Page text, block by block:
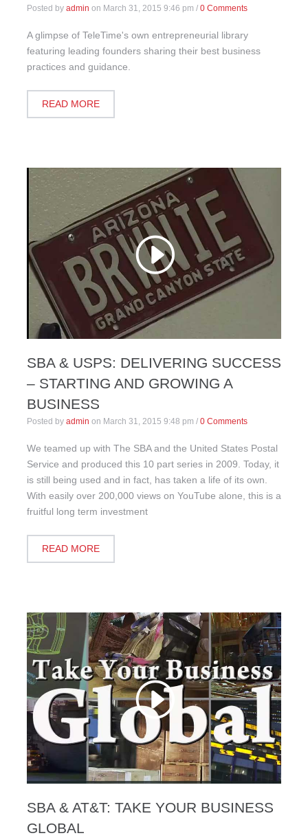
Posted by admin on March 31, 2015 9:46 pm / 0 Comments
A glimpse of TeleTime's own entrepreneurial library
featuring leading founders sharing their best business
practices and guidance.
READ MORE
SBA & USPS: DELIVERING SUCCESS
– STARTING AND GROWING A
BUSINESS
Posted by admin on March 31, 2015 9:48 pm / 0 Comments
We teamed up with The SBA and the United States Postal
Service and produced this 10 part series in 2009. Today, it
is still being used and in fact, has taken a life of its own.
With easily over 200,000 views on YouTube alone, this is a
fruitful long term investment
READ MORE
SBA & AT&T: TAKE YOUR BUSINESS
GLOBAL